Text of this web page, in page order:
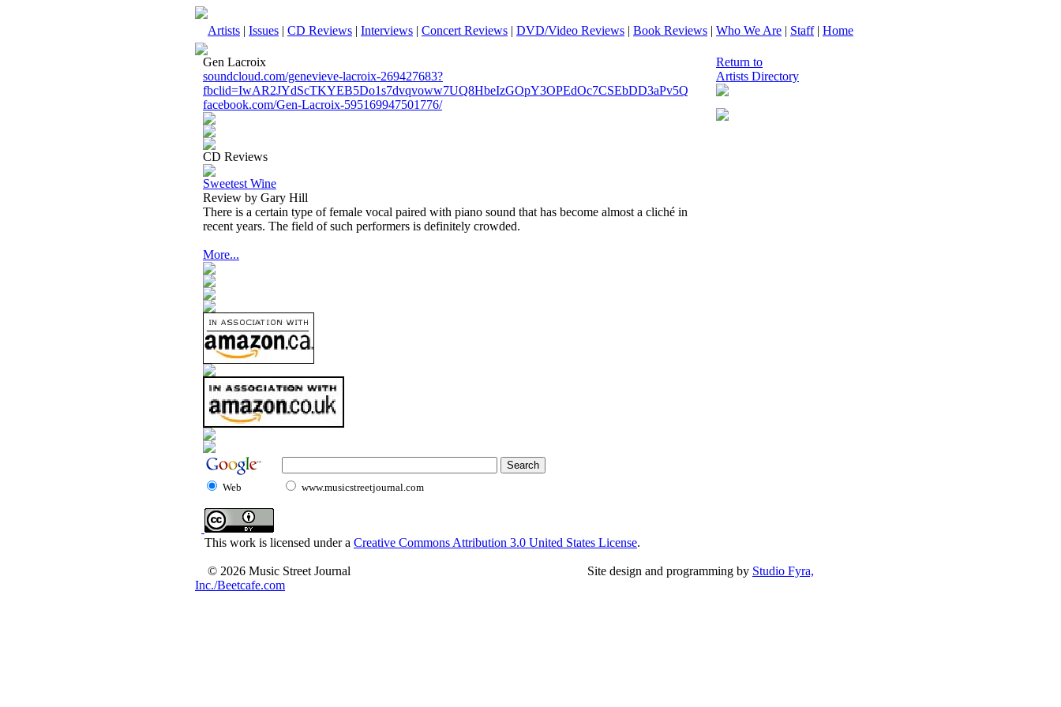
Artists | Issues | CD Reviews | Interviews | Concert Reviews | DVD/Video Reviews | Book Reviews | Who We Are | Staff| Home
Gen Lacroix
soundcloud.com/genevieve-lacroix-269427683?
fbclid=IwAR2JYdScTKYEB5Do1s7dvqvoww7UQ8HbeIzGOpY3OPEdOc7CSEbDD3aPv5Q
facebook.com/Gen-Lacroix-595169947501776/
CD Reviews
Sweetest Wine
Review by Gary Hill
There is a certain type of female vocal paired with piano sound that has become almost a cliché in
recent years. The field of such performers is definitely crowded.
More...
Return to
Artists Directory
Web www.musicstreetjournal.com
This work is licensed under a Creative Commons Attribution 3.0 United States License.
© 2026 Music Street Journal Site design and programming by Studio Fyra,
Inc./Beetcafe.com